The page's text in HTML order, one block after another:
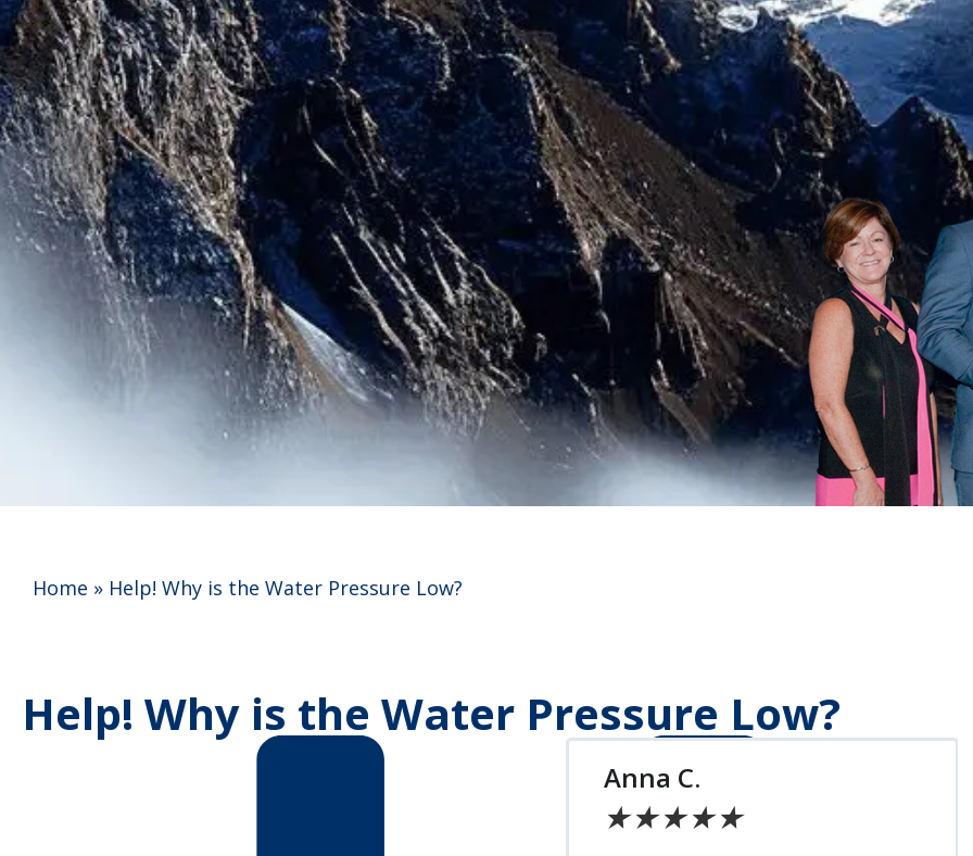
Home » Help! Why is the Water Pressure Low?
Help! Why is the Water Pressure Low?
Chris S.
★★★★★